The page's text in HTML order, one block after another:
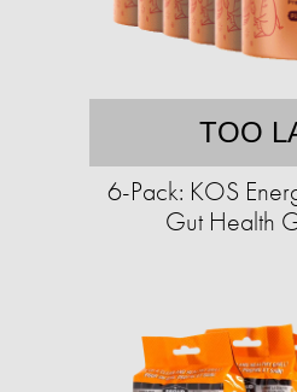
TOO
6-Pack: KOS
Gut Health